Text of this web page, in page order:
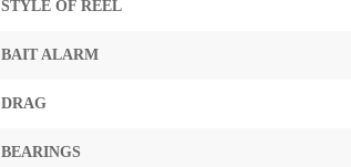
STYLE OF REEL
BAIT ALARM
DRAG
BEARINGS